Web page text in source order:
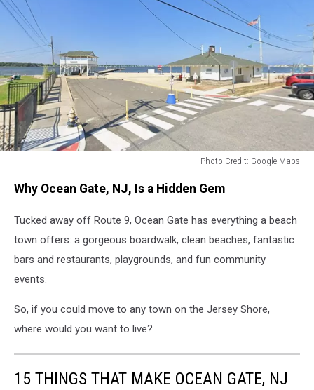
Photo Credit: Google Maps
Credit:
Maps
Why Ocean Gate, NJ, Is a Hidden Gem
Tucked away off Route 9, Ocean Gate has everything a beach
town offers: a gorgeous boardwalk, clean beaches, fantastic
bars and restaurants, playgrounds, and fun community
events.
So, if you could move to any town on the Jersey Shore,
where would you want to live?
15 THINGS THAT MAKE OCEAN GATE, NJ